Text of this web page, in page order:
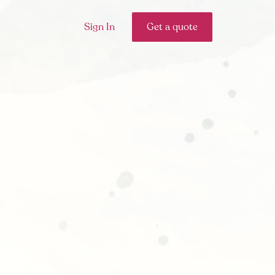
Sign In Get a quote